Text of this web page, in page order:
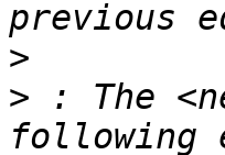
>
> : The